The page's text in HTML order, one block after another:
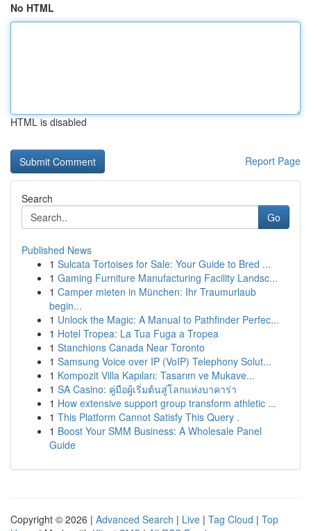
No HTML
HTML is disabled
Report Page
Search
Go
Published News
1 Sulcata Tortoises for Sale: Your Guide to Bred ...
1 Gaming Furniture Manufacturing Facility Landsc...
1 Camper mieten in München: Ihr Traumurlaub
begin...
1 Unlock the Magic: A Manual to Pathfinder Perfec...
1 Hotel Tropea: La Tua Fuga a Tropea
1 Stanchions Canada Near Toronto
1 Samsung Voice over IP (VoIP) Telephony Solut...
1 Kompozit Villa Kapıları: Tasarım ve Mukave...
1 SA Casino: คู่มือผู้เริ่มต้นสู่โลกแห่งบาคาร่า
1 How extensive support group transform athletic ...
1 This Platform Cannot Satisfy This Query .
1 Boost Your SMM Business: A Wholesale Panel
Guide
Copyright © 2026 | Advanced Search | Live | Tag Cloud | Top